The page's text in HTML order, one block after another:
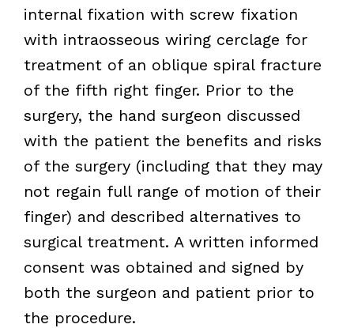
internal fixation with screw fixation
with intraosseous wiring cerclage for
treatment of an oblique spiral fracture
of the fifth right finger. Prior to the
surgery, the hand surgeon discussed
with the patient the benefits and risks
of the surgery (including that they may
not regain full range of motion of their
finger) and described alternatives to
surgical treatment. A written informed
consent was obtained and signed by
both the surgeon and patient prior to
the procedure.